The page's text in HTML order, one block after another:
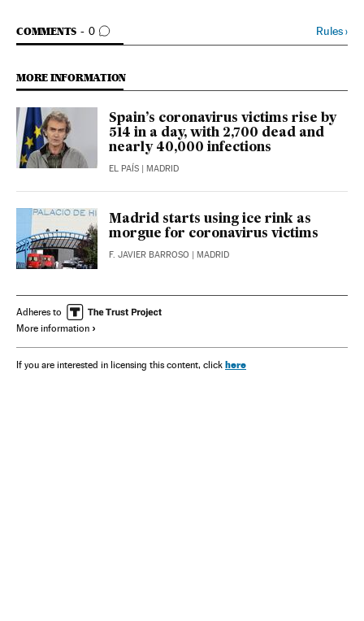
COMMENTS 0
GO TO COMMENTS Rules›
MORE INFORMATION
Spain’s coronavirus victims rise by
514 in a day, with 2,700 dead and
nearly 40,000 infections
EL PAÍS | MADRID
Madrid starts using ice rink as
morgue for coronavirus victims
F. JAVIER BARROSO | MADRID
Adheres to
More information
If you are interested in licensing this content, click here